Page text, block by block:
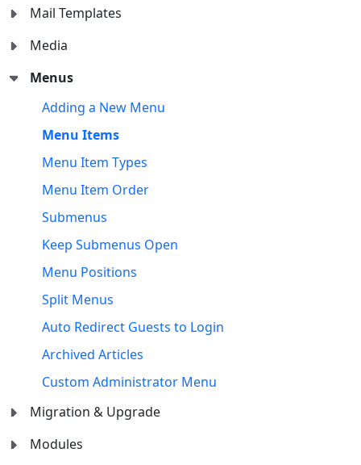
Mail Templates
Media
Menus
Adding a New Menu
Menu Items
Menu Item Types
Menu Item Order
Submenus
Keep Submenus Open
Menu Positions
Split Menus
Auto Redirect Guests to Login
Archived Articles
Custom Administrator Menu
Migration & Upgrade
Modules